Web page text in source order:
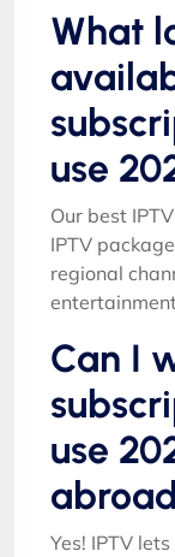
What
use
Our best
IPTV
regional
Can I
use
Yes! IPTV